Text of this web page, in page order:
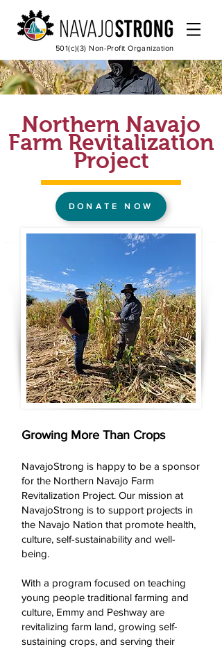
501(c)(3) Non-Profit Organization
Northern Navajo
Farm Revitalization
Project
DONATE NOW
Growing More Than Crops
NavajoStrong is happy to be a sponsor
for the Northern Navajo Farm
Revitalization Project. Our mission at
NavajoStrong is to support projects in
the Navajo Nation that promote health,
culture, self-sustainability and well-
being.
With a program focused on teaching
young people traditional farming and
culture, Emmy and Peshway are
revitalizing farm land, growing self-
sustaining crops, and serving their